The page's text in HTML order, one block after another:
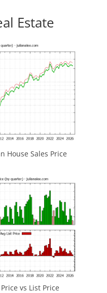
Estate
House Sales Price
vs List Price